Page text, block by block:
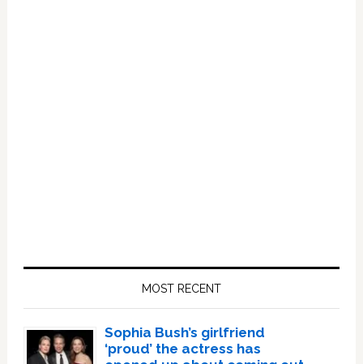
MOST RECENT
Sophia Bush’s girlfriend
‘proud’ the actress has